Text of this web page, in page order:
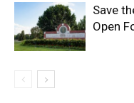
Save
Open